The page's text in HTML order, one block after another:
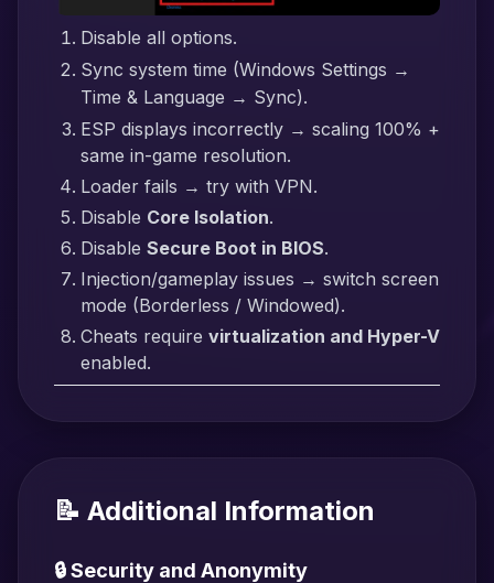
Disable all options.
Sync system time (Windows Settings →
Time & Language → Sync).
ESP displays incorrectly → scaling 100% +
same in-game resolution.
Loader fails → try with VPN.
Disable Core Isolation.
Disable Secure Boot in BIOS.
Injection/gameplay issues → switch screen
mode (Borderless / Windowed).
Cheats require virtualization and Hyper-V
enabled.
📝 Additional Information
🔒 Security and Anonymity